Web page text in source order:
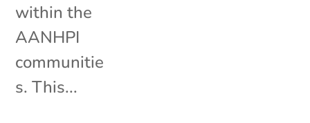
within the
AANHPI
communitie
s. This...